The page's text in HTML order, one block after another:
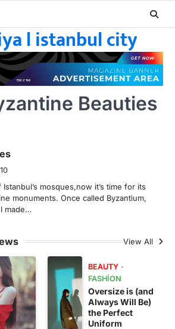
l istanbul city
Beauties
mosques,now it’s time for its
monuments. Once called Byzantium,
made…
View All
BEAUTY
FASHION
Oversize is (and
Always Will Be)
the Perfect
Uniform